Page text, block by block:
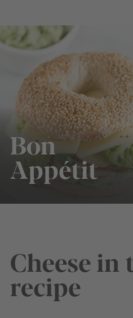
Bon
Appétit
Cheese in
recipe